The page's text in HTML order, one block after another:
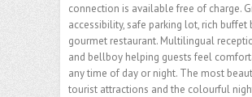
connection is available free of charge.
accessibility, safe parking lot, rich buffet
gourmet restaurant. Multilingual
and bellboy helping guests feel
any time of day or night. The most
tourist attractions and the colourful